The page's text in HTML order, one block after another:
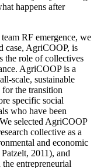
happens after
RF emergence, we
case, AgriCOOP, is
the role of collectives
AgriCOOP is a
scale, sustainable
for the transition
specific social
who have been
selected AgriCOOP
collective as a
and economic
2011), and
entrepreneurial